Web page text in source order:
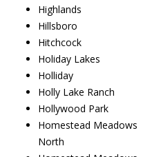
Highlands
Hillsboro
Hitchcock
Holiday Lakes
Holliday
Holly Lake Ranch
Hollywood Park
Homestead Meadows
North